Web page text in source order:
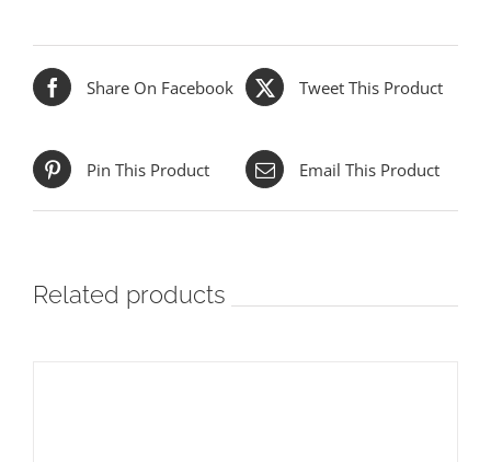
Share On Facebook Tweet This Product
Pin This Product Email This Product
Related products